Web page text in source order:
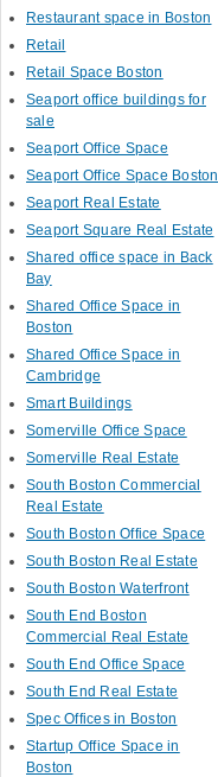
Restaurant space in Boston
Retail
Retail Space Boston
Seaport office buildings for
sale
Seaport Office Space
Seaport Office Space Boston
Seaport Real Estate
Seaport Square Real Estate
Shared office space in Back
Bay
Shared Office Space in
Boston
Shared Office Space in
Cambridge
Smart Buildings
Somerville Office Space
Somerville Real Estate
South Boston Commercial
Real Estate
South Boston Office Space
South Boston Real Estate
South Boston Waterfront
South End Boston
Commercial Real Estate
South End Office Space
South End Real Estate
Spec Offices in Boston
Startup Office Space in
Boston